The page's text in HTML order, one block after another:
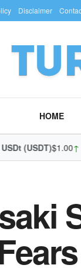
Disclaimer
HOME
(USDT)$1.00↑